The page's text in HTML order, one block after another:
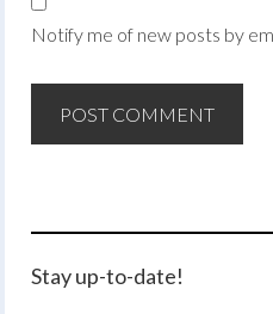
Notify me of new posts by
Stay up-to-date!